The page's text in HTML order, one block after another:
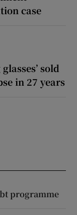
case
sold
in 27 years
programme